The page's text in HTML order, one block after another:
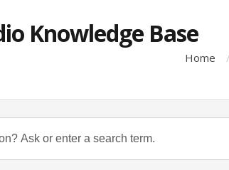
Knowledge Base
Home